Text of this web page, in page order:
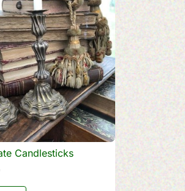
 Quick view
Candlesticks